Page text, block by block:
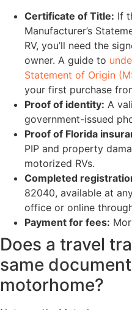
Certificate of Title: If
Manufacturer’s
RV, you’ll need the
owner. A guide to
Statement of Origin
your first purchase
Proof of identity: A
government-issued
Proof of Florida
PIP and property
motorized RVs.
Completed
82040, available at
office or online
Payment for fees:
Does a travel
same
motorhome?